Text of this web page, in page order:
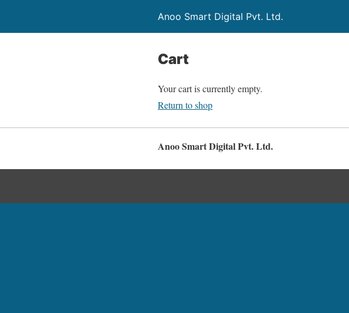
Anoo Smart Digital Pvt. Ltd.
Cart
Your cart is currently empty.
Return to shop
Anoo Smart Digital Pvt. Ltd.